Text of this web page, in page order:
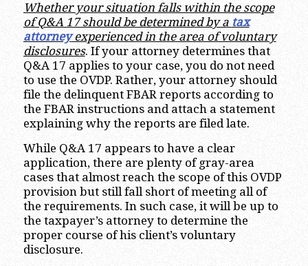
Whether your situation falls within the scope
of Q&A 17 should be determined by a tax
attorneyexperienced in the area of voluntary
disclosures. If your attorney determines that
Q&A 17 applies to your case, you do not need
to use the OVDP. Rather, your attorney should
file the delinquent FBAR reports according to
the FBAR instructions and attach a statement
explaining why the reports are filed late.
While Q&A 17 appears to have a clear
application, there are plenty of gray-area
cases that almost reach the scope of this OVDP
provision but still fall short of meeting all of
the requirements. In such case, it will be up to
the taxpayer’s attorney to determine the
proper course of his client’s voluntary
disclosure.